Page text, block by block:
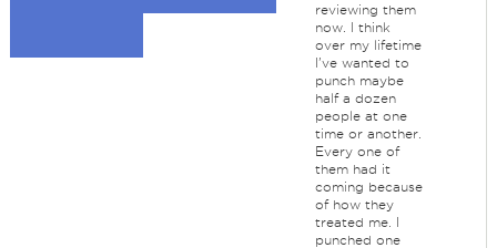
reviewing them
now. I think
over my lifetime
I've wanted to
punch maybe
half a dozen
people at one
time or another.
Every one of
them had it
coming because
of how they
treated me. I
punched one